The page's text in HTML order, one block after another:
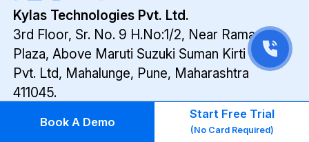
Kylas Technologies Pvt. Ltd.
3rd Floor, Sr. No. 9 H.No:1/2, Near Ramada
Plaza,Above Maruti Suzuki Suman Kirti Cars
Pvt. Ltd, Mahalunge, Pune, Maharashtra
411045.
Follow us on
Book A Demo
Start Free Trial
(No Card Required)